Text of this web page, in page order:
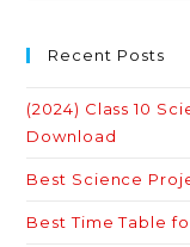
Recent Posts
(2024) Class 10
Download
Best Science
Best Time Table